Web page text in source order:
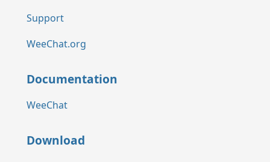
Support
WeeChat.org
Documentation
WeeChat
Download